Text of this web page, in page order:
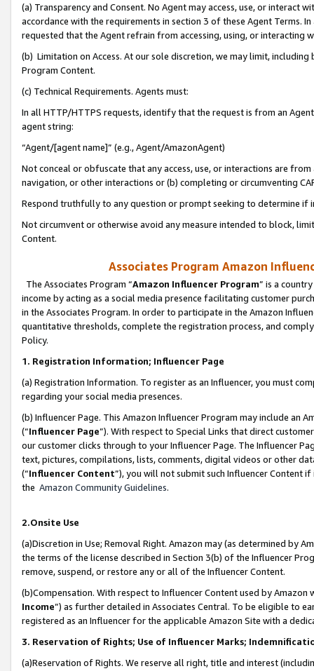
(a) Transparency and Consent. No Agent may access, use, or
accordance with the requirements in section 3 of these Agent Terms.
requested that the Agent refrain from accessing, using, or interacting
(b) Limitation on Access. At our sole discretion, we may limit,
Program Content.
(c) Technical Requirements. Agents must:
In all HTTP/HTTPS requests, identify that the request is from an
agent string:
“Agent/[agent name]” (e.g., Agent/AmazonAgent)
Not conceal or obfuscate that any access, use, or interactions are
navigation, or other interactions or (b) completing or circumventing
Respond truthfully to any question or prompt seeking to determine if
Not circumvent or otherwise avoid any measure intended to block,
Content.
Associates Program Amazon
The Associates Program “Amazon Influencer Program” is a
income by acting as a social media presence facilitating customer
in the Associates Program. In order to participate in the Amazon
quantitative thresholds, complete the registration process, and
Policy.
1. Registration Information; Influencer Page
(a) Registration Information. To register as an Influencer, you must
regarding your social media presences.
(b) Influencer Page. This Amazon Influencer Program may include an
(“Influencer Page”). With respect to Special Links that direct
our customer clicks through to your Influencer Page. The Influencer
text, pictures, compilations, lists, comments, digital videos or other
(“Influencer Content”), you will not submit such Influencer Content
the Amazon Community Guidelines.
2.Onsite Use
(a)Discretion in Use; Removal Right. Amazon may (as determined by
the terms of the license described in Section 3(b) of the Influencer
remove, suspend, or restore any or all of the Influencer Content.
(b)Compensation. With respect to Influencer Content used by
Income”) as further detailed in Associates Central. To be eligible to
registered as an Influencer for the applicable Amazon Site with a
3. Reservation of Rights; Use of Influencer Marks;
(a)Reservation of Rights. We reserve all right, title and interest